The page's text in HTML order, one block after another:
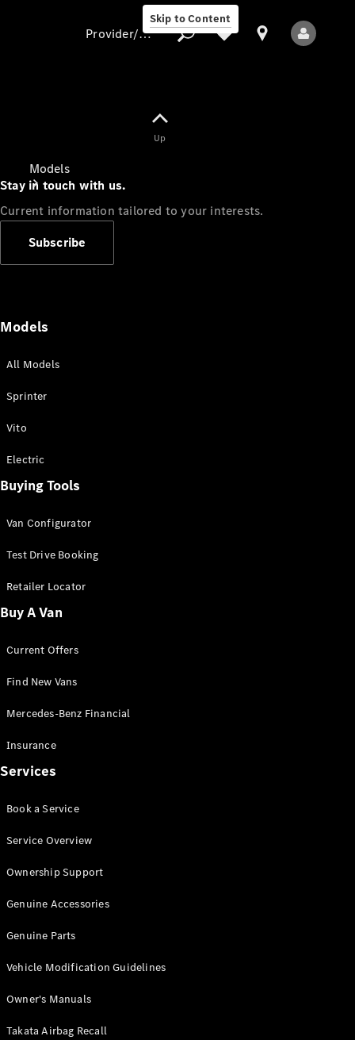
Skip to Content
Models
All Sprinter
Panel Van
Sprinter
Cab Chassis
Sprinter
Chassis
Configurator
Mercedes-
Benz Store
Vito
All Vito
Van
Cab
Configurator
Mercedes-
eSprinter
Provider/data protection
Up
Stay in touch with us.
Current information tailored to your interests.
Subscribe
Models
All Models
Sprinter
Vito
Electric
Buying Tools
Van Configurator
Test Drive Booking
Retailer Locator
Buy A Van
Current Offers
Find New Vans
Mercedes-Benz Financial
Insurance
Services
Book a Service
Service Overview
Ownership Support
Genuine Accessories
Genuine Parts
Vehicle Modification Guidelines
Owner's Manuals
Takata Airbag Recall